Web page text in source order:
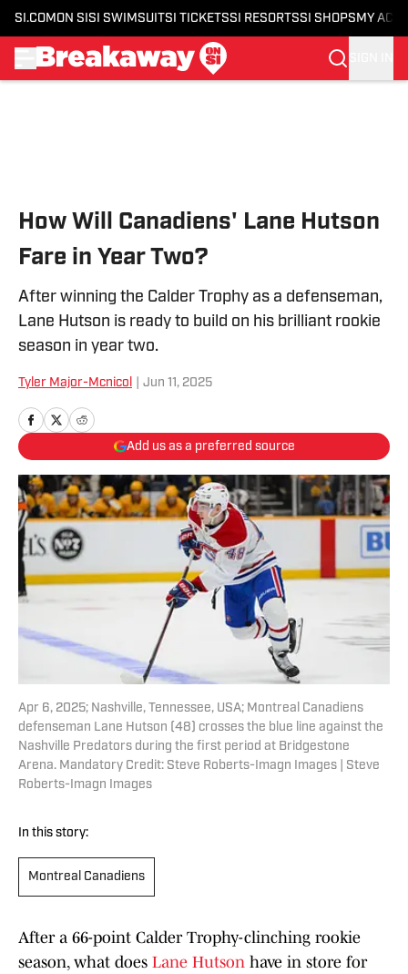
SI.COM ON SI SI SWIMSUITSI TICKETSSI RESORTSSI SHOPS MY
How Will Canadiens' Lane Hutson
Fare in Year Two?
After winning the Calder Trophy as a defenseman,
Lane Hutson is ready to build on his brilliant rookie
season in year two.
Tyler Major-Mcnicol Jun 11, 2025
Add us as a preferred source
Apr 6, 2025; Nashville, Tennessee, USA; Montreal Canadiens
defenseman Lane Hutson (48) crosses the blue line against the
Nashville Predators during the first period at Bridgestone
Arena. Mandatory Credit: Steve Roberts-Imagn Images | Steve
Roberts-Imagn Images
In this story:
Montreal Canadiens
After a 66-point Calder Trophy-clinching rookie
season, what does Lane Hutson have in store for